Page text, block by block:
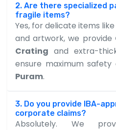
2. Are there specialized
fragile items?
Yes, for delicate items
and artwork, we provide
Crating and extra-
ensure maximum
Puram.
3. Do you provide IBA-
corporate claims?
Absolutely. We